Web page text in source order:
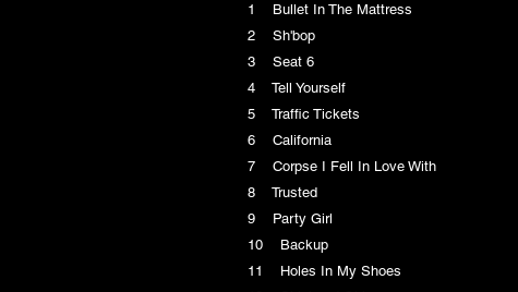
1 Bullet In The Mattress
2 Sh'bop
3 Seat 6
4 Tell Yourself
5 Traffic Tickets
6 California
7 Corpse I Fell In Love With
8 Trusted
9 Party Girl
10 Backup
11 Holes In My Shoes